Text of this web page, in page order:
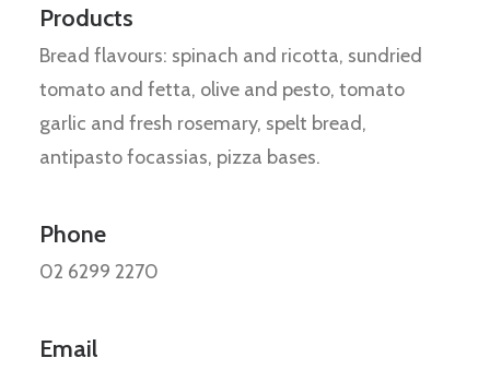
Products
Bread flavours: spinach and ricotta, sundried
tomato and fetta, olive and pesto, tomato
garlic and fresh rosemary, spelt bread,
antipasto focassias, pizza bases.
Phone
02 6299 2270
Email